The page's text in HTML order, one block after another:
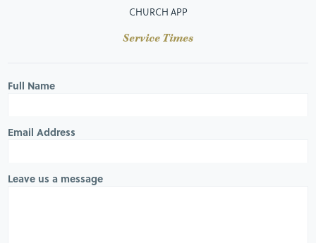
CHURCH APP
Service Times
Full Name
Email Address
Leave us a message